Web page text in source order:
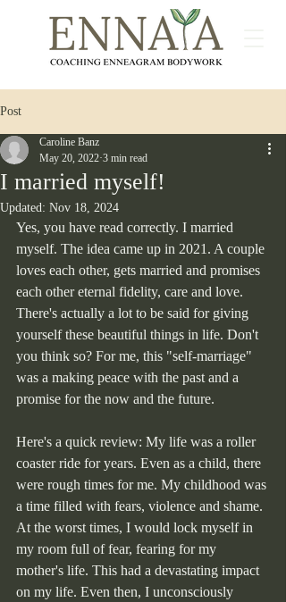
Post
I married myself!
Caroline Banz
May 20, 2022 3 min read
Updated: Nov 18, 2024
Yes, you have read correctly. I married
myself. The idea came up in 2021. A couple
loves each other, gets married and promises
each other eternal fidelity, care and love.
There's actually a lot to be said for giving
yourself these beautiful things in life. Don't
you think so? For me, this "self-marriage"
was a making peace with the past and a
promise for the now and the future.
Here's a quick review: My life was a roller
coaster ride for years. Even as a child, there
were rough times for me. My childhood was
a time filled with fears, violence and shame.
At the worst times, I would lock myself in
my room full of fear, fearing for my
mother's life. This had a devastating impact
on my life. Even then, I unconsciously